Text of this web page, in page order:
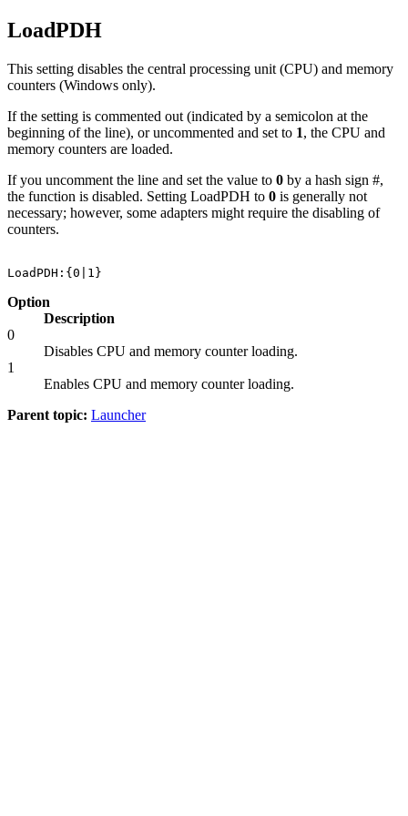
LoadPDH
This setting disables the central processing unit (CPU) and memory
counters (Windows only).
If the setting is commented out (indicated by a semicolon at the
beginning of the line), or uncommented and set to 1, the CPU and
memory counters are loaded.
If you uncomment the line and set the value to 0 by a hash sign #,
the function is disabled. Setting LoadPDH to 0 is generally not
necessary; however, some adapters might require the disabling of
counters.
Option
Description
0
Disables CPU and memory counter loading.
1
Enables CPU and memory counter loading.
Parent topic: Launcher